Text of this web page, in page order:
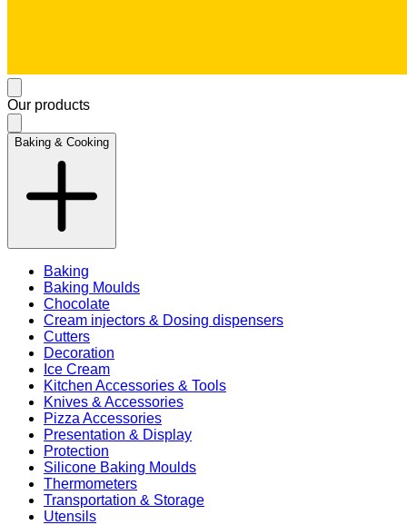
Our products
Baking & Cooking
Baking
Baking Moulds
Chocolate
Cream injectors & Dosing dispensers
Cutters
Decoration
Ice Cream
Kitchen Accessories & Tools
Knives & Accessories
Pizza Accessories
Presentation & Display
Protection
Silicone Baking Moulds
Thermometers
Transportation & Storage
Utensils